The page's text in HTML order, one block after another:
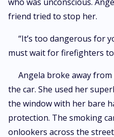
friend tried to stop her.
“It’s too dangerous for
must wait for firefighters to
Angela broke away
the car. She used her
the window with her bare
protection. The smoking
onlookers across the